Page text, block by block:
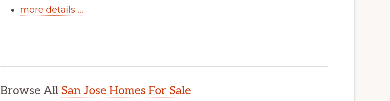
more details …
Browse All San Jose Homes For Sale